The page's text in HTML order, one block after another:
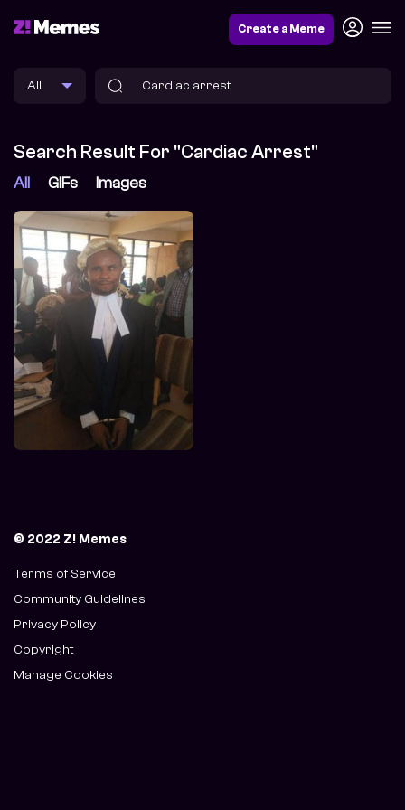
Create a Meme
Search Result For "Cardiac Arrest"
All GIFs Images
© 2022 Z! Memes
Terms of Service
Community Guidelines
Privacy Policy
Copyright
Manage Cookies